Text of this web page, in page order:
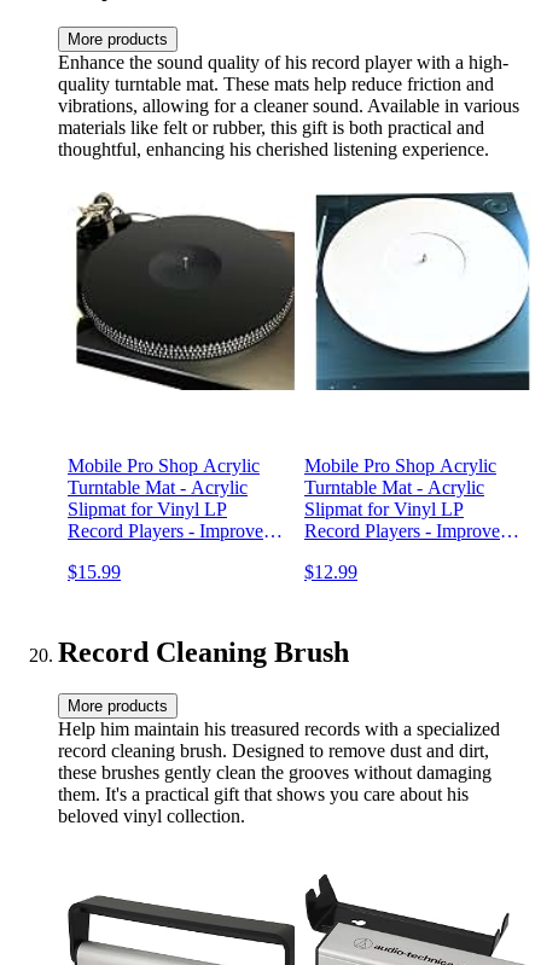
More products
Enhance the sound quality of his record player with a high-
quality turntable mat. These mats help reduce friction and
vibrations, allowing for a cleaner sound. Available in various
materials like felt or rubber, this gift is both practical and
thoughtful, enhancing his cherished listening experience.
Mobile Pro Shop Acrylic
Turntable Mat - Acrylic
Slipmat for Vinyl LP
Record Players - Improves
Tighter Bass - Anti Static
$15.99
Mobile Pro Shop Acrylic
Turntable Mat - Acrylic
Slipmat for Vinyl LP
Record Players - Improves
Tighter Bass - Anti Static
$12.99
Record Cleaning Brush
More products
Help him maintain his treasured records with a specialized
record cleaning brush. Designed to remove dust and dirt,
these brushes gently clean the grooves without damaging
them. It's a practical gift that shows you care about his
beloved vinyl collection.